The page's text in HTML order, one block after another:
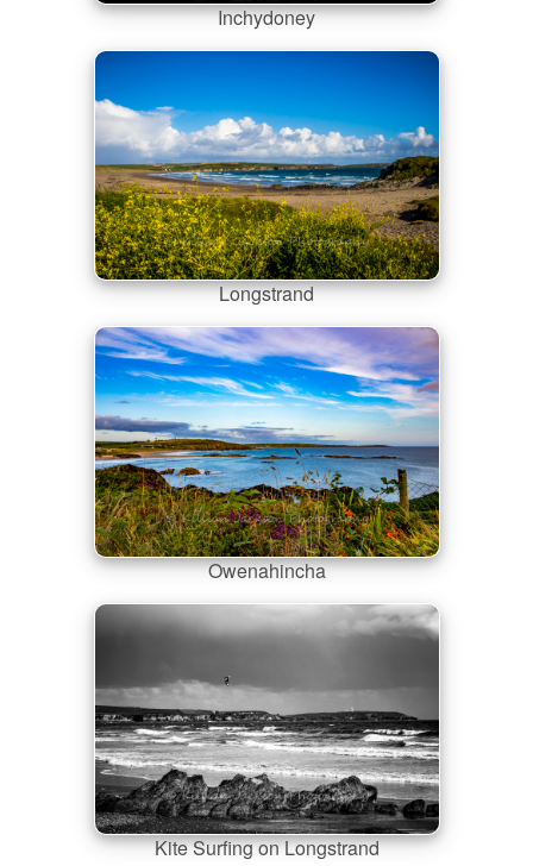
Inchydoney
Longstrand
Owenahincha
Kite Surfing on Longstrand